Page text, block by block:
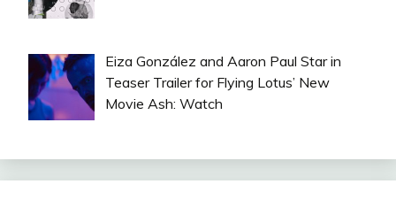
Eiza González and Aaron Paul Star in
Teaser Trailer for Flying Lotus’ New
Movie Ash: Watch